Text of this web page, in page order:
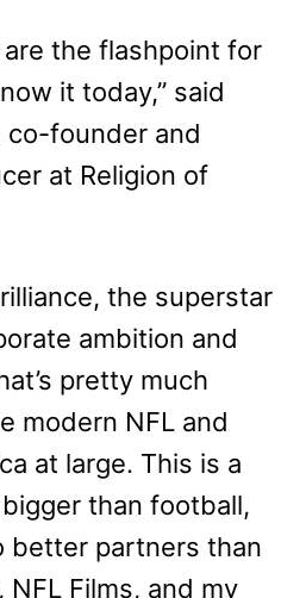
are the flashpoint for
it today,” said
co-founder and
at Religion of
the superstar
ambition and
pretty much
modern NFL and
at large. This is a
than football,
better partners than
NFL Films, and my